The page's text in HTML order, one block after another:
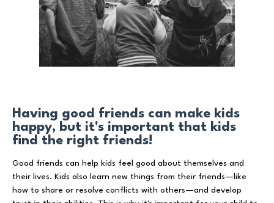
Having good friends can make kids
happy, but it's important that kids
find the right friends!
Good friends can help kids feel good about themselves and
their lives. Kids also learn new things from their friends—like
how to share or resolve conflicts with others—and develop